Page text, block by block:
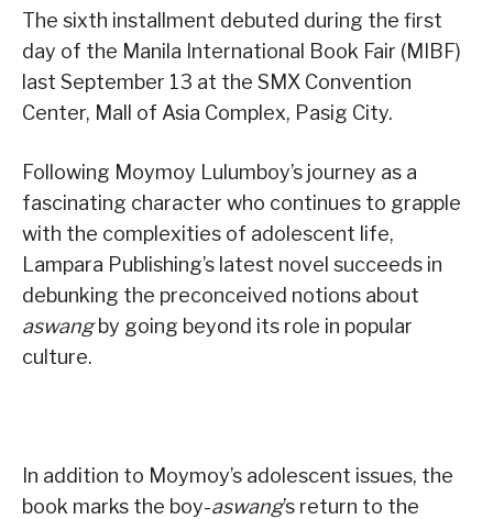
The sixth installment debuted during the first
day of the Manila International Book Fair (MIBF)
last September 13 at the SMX Convention
Center, Mall of Asia Complex, Pasig City.
Following Moymoy Lulumboy’s journey as a
fascinating character who continues to grapple
with the complexities of adolescent life,
Lampara Publishing’s latest novel succeeds in
debunking the preconceived notions about
aswangby going beyond its role in popular
culture.
In addition to Moymoy’s adolescent issues, the
book marks the boy-aswang’s return to the